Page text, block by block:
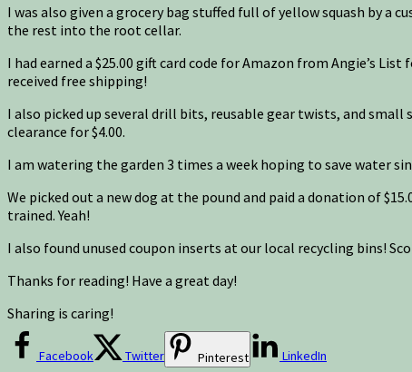
I was also given a grocery bag stuffed full of yellow squash by a
the rest into the root cellar.
I had earned a $25.00 gift card code for Amazon from Angie’s
received free shipping!
I also picked up several drill bits, reusable gear twists, and small
clearance for $4.00.
I am watering the garden 3 times a week hoping to save water
We picked out a new dog at the pound and paid a donation of
trained. Yeah!
I also found unused coupon inserts at our local recycling bins!
Thanks for reading! Have a great day!
Sharing is caring!
Facebook Twitter Pinterest LinkedIn